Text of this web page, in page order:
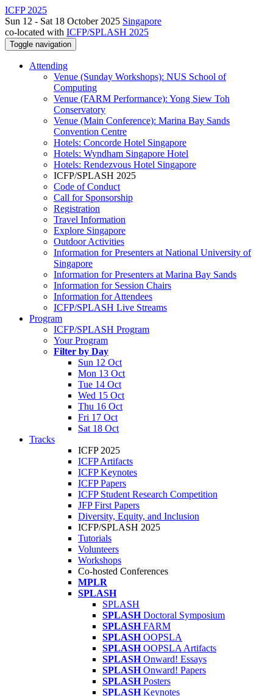
ICFP 2025
Sun 12 - Sat 18 October 2025 Singapore
co-located with ICFP/SPLASH 2025
Toggle navigation
Attending
Venue (Sunday Workshops): NUS School of
Computing
Venue (FARM Performance): Yong Siew Toh
Conservatory
Venue (Main Conference): Marina Bay Sands
Convention Centre
Hotels: Concorde Hotel Singapore
Hotels: Wyndham Singapore Hotel
Hotels: Rendezvous Hotel Singapore
ICFP/SPLASH 2025
Code of Conduct
Call for Sponsorship
Registration
Travel Information
Explore Singapore
Outdoor Activities
Information for Presenters at National University of
Singapore
Information for Presenters at Marina Bay Sands
Information for Session Chairs
Information for Attendees
ICFP/SPLASH Live Streams
Program
ICFP/SPLASH Program
Your Program
Filter by Day
Sun 12 Oct
Mon 13 Oct
Tue 14 Oct
Wed 15 Oct
Thu 16 Oct
Fri 17 Oct
Sat 18 Oct
Tracks
ICFP 2025
ICFP Artifacts
ICFP Keynotes
ICFP Papers
ICFP Student Research Competition
JFP First Papers
Diversity, Equity, and Inclusion
ICFP/SPLASH 2025
Tutorials
Volunteers
Workshops
Co-hosted Conferences
MPLR
SPLASH
SPLASH
SPLASH Doctoral Symposium
SPLASH FARM
SPLASH OOPSLA
SPLASH OOPSLA Artifacts
SPLASH Onward! Essays
SPLASH Onward! Papers
SPLASH Posters
SPLASH Keynotes